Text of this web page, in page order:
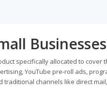
specifically allocated to cover
YouTube pre-roll ads,
traditional channels like direct